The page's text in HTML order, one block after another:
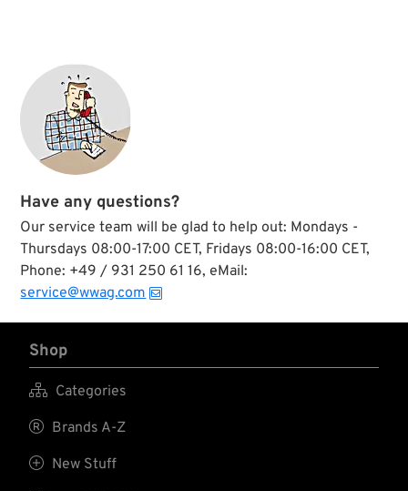
Have any questions?
Our service team will be glad to help out: Mondays -
Thursdays 08:00-17:00 CET, Fridays 08:00-16:00 CET,
Phone: +49 / 931 250 61 16, eMail:
service@wwag.com
Shop
 Categories
 Brands A-Z
 New Stuff